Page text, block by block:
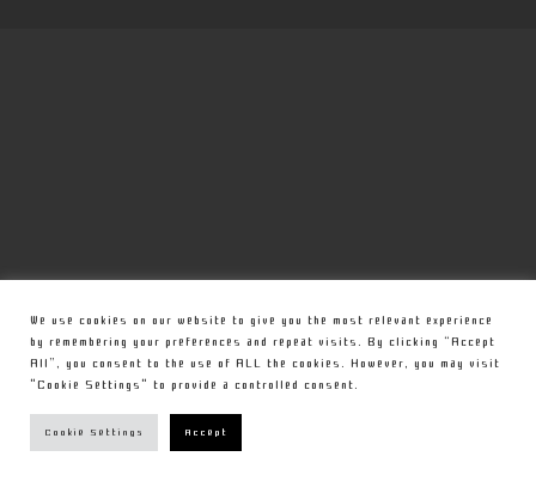
We use cookies on our website to give you the most relevant experience
by remembering your preferences and repeat visits. By clicking “Accept
All”, you consent to the use of ALL the cookies. However, you may visit
"Cookie Settings" to provide a controlled consent.
Cookie Settings Accept